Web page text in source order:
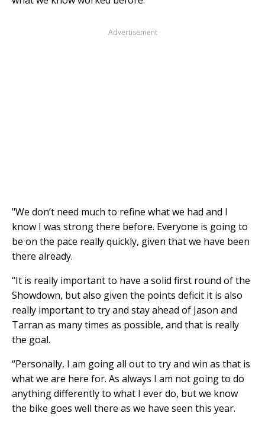
Advertisement
"We don’t need much to refine what we had and I
know I was strong there before. Everyone is going to
be on the pace really quickly, given that we have been
there already.
“It is really important to have a solid first round of the
Showdown, but also given the points deficit it is also
really important to try and stay ahead of Jason and
Tarran as many times as possible, and that is really
the goal.
“Personally, I am going all out to try and win as that is
what we are here for. As always I am not going to do
anything differently to what I ever do, but we know
the bike goes well there as we have seen this year.